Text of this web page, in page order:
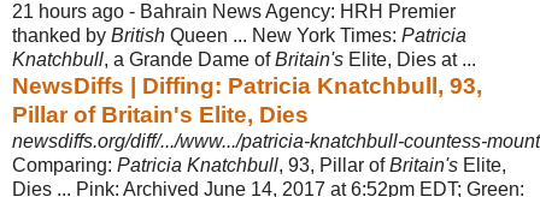
21 hours ago - Bahrain News Agency: HRH Premier
thanked by British Queen ... New York Times: Patricia
Knatchbull, a Grande Dame ofBritain's Elite, Dies at ...
NewsDiffs | Diffing: Patricia Knatchbull, 93,
Pillar of Britain's Elite, Dies
newsdiffs.org/diff/.../www.../patricia-knatchbull-countess-
Comparing: Patricia Knatchbull, 93, Pillar ofBritain's Elite,
Dies ... Pink: Archived June 14, 2017 at 6:52pm EDT; Green: